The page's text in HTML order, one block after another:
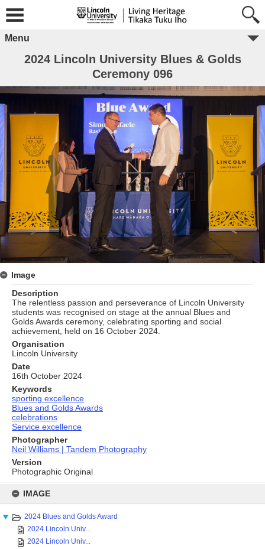
content
IMAGE
2024 Blues and Golds Award
2024 Lincoln Univ...
2024 Lincoln Univ...
Menu
2024 Lincoln University Blues & Golds
Ceremony 096
Image
Description
The relentless passion and perseverance of Lincoln University
students was recognised on stage at the annual Blues and
Golds Awards ceremony, celebrating sporting and social
achievement, held on 16 October 2024.
Organisation
Lincoln University
Date
16th October 2024
Keywords
sporting excellence
Blues and Golds Awards
celebrations
Service excellence
Photographer
Neil Williams | Tandem Photography
Version
Photographic Original